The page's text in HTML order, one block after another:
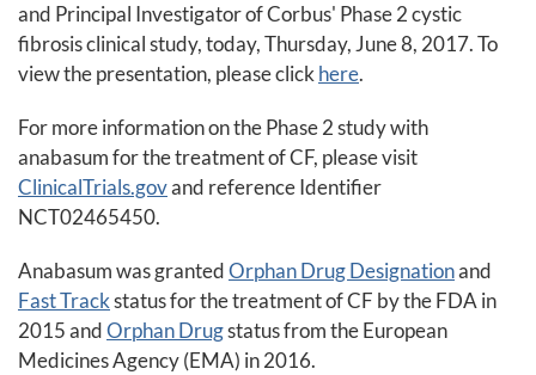
and Principal Investigator of Corbus' Phase 2 cystic
fibrosis clinical study, today, Thursday, June 8, 2017. To
view the presentation, please click here.
For more information on the Phase 2 study with
anabasum for the treatment of CF, please visit
ClinicalTrials.govand reference Identifier
NCT02465450.
Anabasum was grantedOrphan Drug Designationand
Fast Trackstatus for the treatment of CF by the FDA in
2015 andOrphan Drugstatus from the European
Medicines Agency (EMA) in 2016.